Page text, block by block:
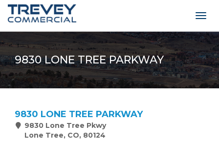
9830 LONE TREE PARKWAY
9830 LONE TREE PARKWAY
9830 Lone Tree Pkwy
Lone Tree, CO, 80124